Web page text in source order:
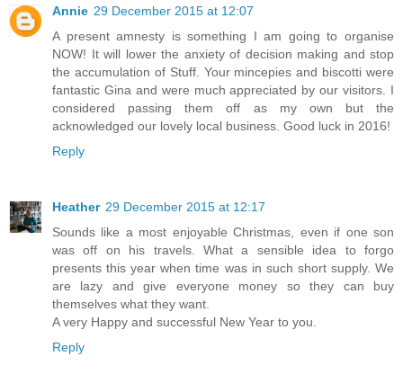
Annie 29 December 2015 at 12:07
A present amnesty is something I am going to organise
NOW! It will lower the anxiety of decision making and stop
the accumulation of Stuff. Your mincepies and biscotti were
fantastic Gina and were much appreciated by our visitors. I
considered passing them off as my own but the
acknowledged our lovely local business. Good luck in 2016!
Reply
Heather 29 December 2015 at 12:17
Sounds like a most enjoyable Christmas, even if one son
was off on his travels. What a sensible idea to forgo
presents this year when time was in such short supply. We
are lazy and give everyone money so they can buy
themselves what they want.
A very Happy and successful New Year to you.
Reply